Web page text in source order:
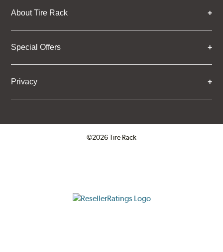
About Tire Rack
Special Offers
Privacy
©2026 Tire Rack
ResellerRatings